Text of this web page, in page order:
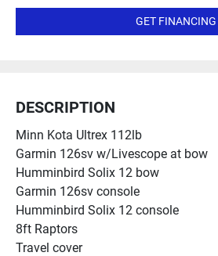
GET FINANCING
DESCRIPTION
Minn Kota Ultrex 112lb
Garmin 126sv w/Livescope at bow
Humminbird Solix 12 bow
Garmin 126sv console
Humminbird Solix 12 console
8ft Raptors
Travel cover